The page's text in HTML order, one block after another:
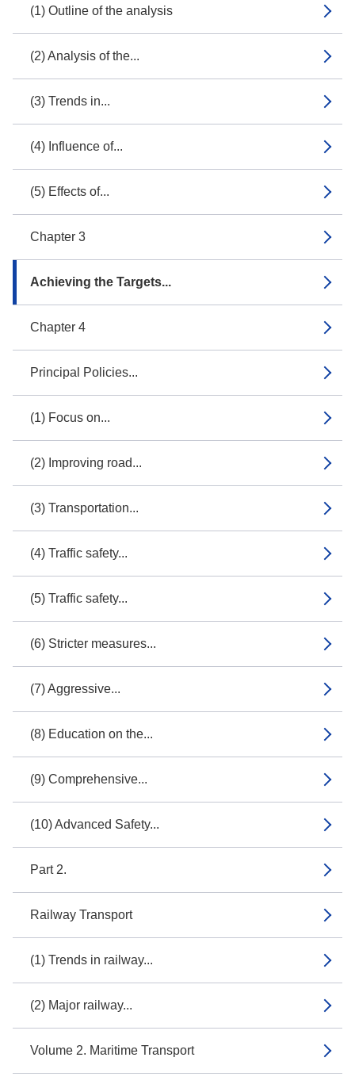
(1) Outline of the analysis
(2) Analysis of the...
(3) Trends in...
(4) Influence of...
(5) Effects of...
Chapter 3
Achieving the Targets...
Chapter 4
Principal Policies...
(1) Focus on...
(2) Improving road...
(3) Transportation...
(4) Traffic safety...
(5) Traffic safety...
(6) Stricter measures...
(7) Aggressive...
(8) Education on the...
(9) Comprehensive...
(10) Advanced Safety...
Part 2.
Railway Transport
(1) Trends in railway...
(2) Major railway...
Volume 2. Maritime Transport